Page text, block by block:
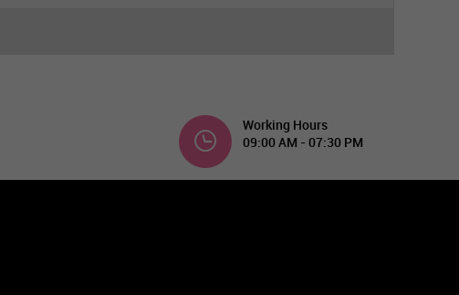
Working Hours
09:00 AM - 07:30 PM